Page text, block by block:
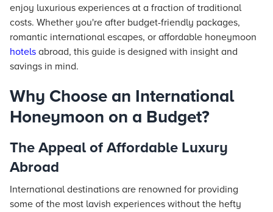
enjoy luxurious experiences at a fraction of traditional
costs. Whether you're after budget-friendly packages,
romantic international escapes, or affordable honeymoon
hotels abroad, this guide is designed with insight and
savings in mind.
Why Choose an International
Honeymoon on a Budget?
The Appeal of Affordable Luxury
Abroad
International destinations are renowned for providing
some of the most lavish experiences without the hefty